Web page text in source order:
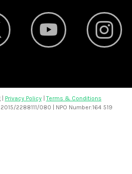
| Privacy Policy|Terms & Conditions
2288111/080 | NPO Number:164 519